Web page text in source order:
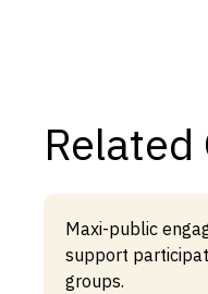
Related
Maxi-public
support
groups.